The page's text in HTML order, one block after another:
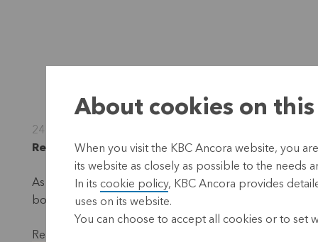
24 October 2022
Regulated information, inside information,
As part of the EUR 50 million share repurchase
bought back a total of 20,801 shares in the period
Read the full version of the press release.
About cookies on
When you visit the KBC Ancora website, you
its website as closely as possible to the needs
In its cookie policy, KBC Ancora provides
uses on its website.
You can choose to accept all cookies or to set